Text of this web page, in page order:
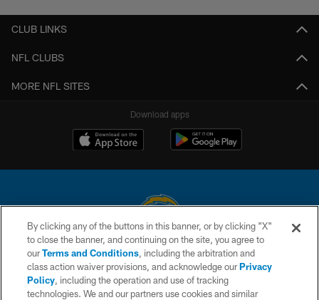
CLUB LINKS
NFL CLUBS
MORE NFL SITES
Download apps
© 2026 Chargers Football Company, LLC. All rights reserved. This website
is managed on a digital platform of the National Football League.
CONTACT US
By clicking any of the buttons in this banner, or by clicking "X"
to close the banner, and continuing on the site, you agree to
ourTerms and Conditions, including the arbitration and
class action waiver provisions, and acknowledge ourPrivacy
Policy, including the operation and use of tracking
technologies. We and our partners use cookies and similar